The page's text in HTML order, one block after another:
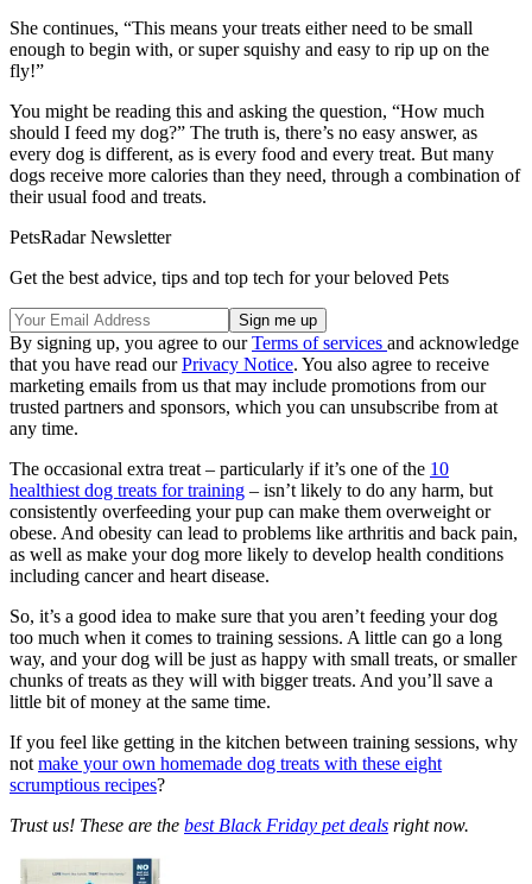
She continues, “This means your treats either need to be small
enough to begin with, or super squishy and easy to rip up on the
fly!”
You might be reading this and asking the question, “How much
should I feed my dog?” The truth is, there’s no easy answer, as
every dog is different, as is every food and every treat. But many
dogs receive more calories than they need, through a combination of
their usual food and treats.
PetsRadar Newsletter
Get the best advice, tips and top tech for your beloved Pets
By signing up, you agree to ourTerms of services and acknowledge
that you have read ourPrivacy Notice. You also agree to receive
marketing emails from us that may include promotions from our
trusted partners and sponsors, which you can unsubscribe from at
any time.
The occasional extra treat – particularly if it’s one of the 10
healthiest dog treats for training – isn’t likely to do any harm, but
consistently overfeeding your pup can make them overweight or
obese. And obesity can lead to problems like arthritis and back pain,
as well as make your dog more likely to develop health conditions
including cancer and heart disease.
So, it’s a good idea to make sure that you aren’t feeding your dog
too much when it comes to training sessions. A little can go a long
way, and your dog will be just as happy with small treats, or smaller
chunks of treats as they will with bigger treats. And you’ll save a
little bit of money at the same time.
If you feel like getting in the kitchen between training sessions, why
not make your own homemade dog treats with these eight
scrumptious recipes?
Trust us! These are the best Black Friday pet deals right now.